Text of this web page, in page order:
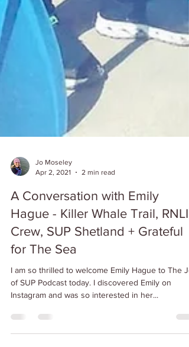
Jo Moseley
Apr 2, 2021
2 min read
A Conversation with Emily
Hague - Killer Whale Trail, RNLI
Crew, SUP Shetland + Grateful
for The Sea
of SUP Podcast today. I discovered Emily on